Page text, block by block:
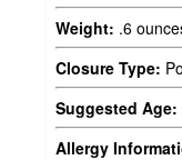
Weight: .6
Closure Type:
Suggested Age:
Allergy